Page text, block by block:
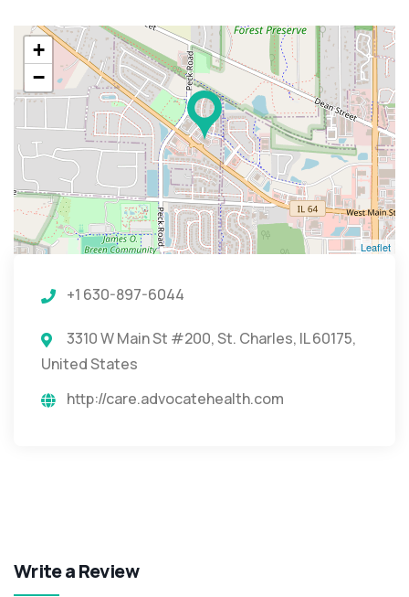
+
−
Leaflet
+1 630-897-6044
3310 W Main St #200, St. Charles, IL 60175,
United States
http://care.advocatehealth.com
Write a Review